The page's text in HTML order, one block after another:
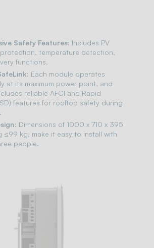
Safety Features: Includes PV
temperature detection,
functions.
Each module operates
at its maximum power point, and
reliable AFCI and Rapid
features for rooftop safety during
Dimensions of 1000 x 710 x 395
≤99 kg, make it easy to install with
people.